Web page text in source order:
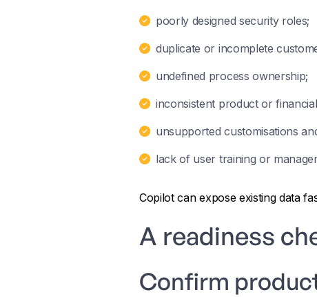
poorly designed security roles;
duplicate or incomplete
undefined process ownership;
inconsistent product or
unsupported customisations
lack of user training or
Copilot can expose existing data
A readiness
Confirm